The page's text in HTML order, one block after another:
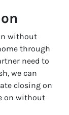
without
through
need to
we can
closing on
on without